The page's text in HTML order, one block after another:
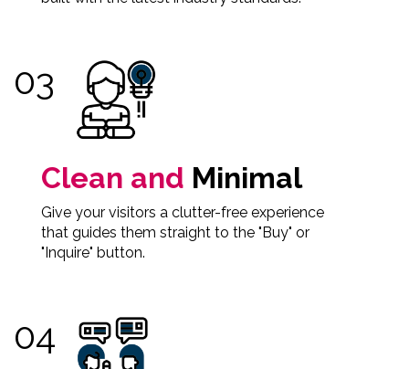
Clean and Minimal
Give your visitors a clutter-free experience
that guides them straight to the "Buy" or
"Inquire" button.